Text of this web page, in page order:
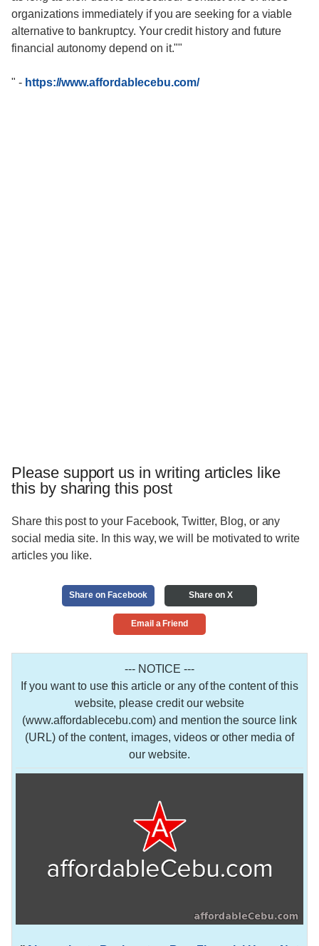
organizations immediately if you are seeking for a viable
alternative to bankruptcy. Your credit history and future
financial autonomy depend on it.""
" - https://www.affordablecebu.com/
Please support us in writing articles like
this by sharing this post
Share this post to your Facebook, Twitter, Blog, or any
social media site. In this way, we will be motivated to write
articles you like.
Share on Facebook Share on X
Email a Friend
--- NOTICE ---
If you want to use this article or any of the content of this
website, please credit our website
(www.affordablecebu.com) and mention the source link
(URL) of the content, images, videos or other media of
our website.